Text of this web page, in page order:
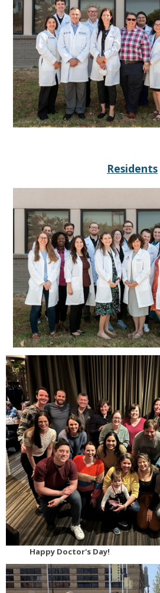
Residents
Happy Doctor's Day!